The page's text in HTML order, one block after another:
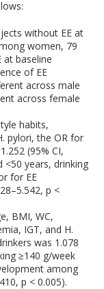
without EE at
women, 79
at baseline
of EE
across male
across female
habits,
pylori, the OR for
(95% CI,
<50 years, drinking
for EE
p <
BMI, WC,
IGT, and H.
was 1.078
≥140 g/week
among
p < 0.005).